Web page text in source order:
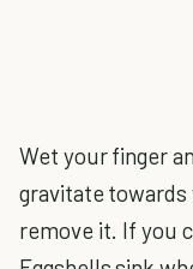
Wet your finger
gravitate towards
remove it. If you